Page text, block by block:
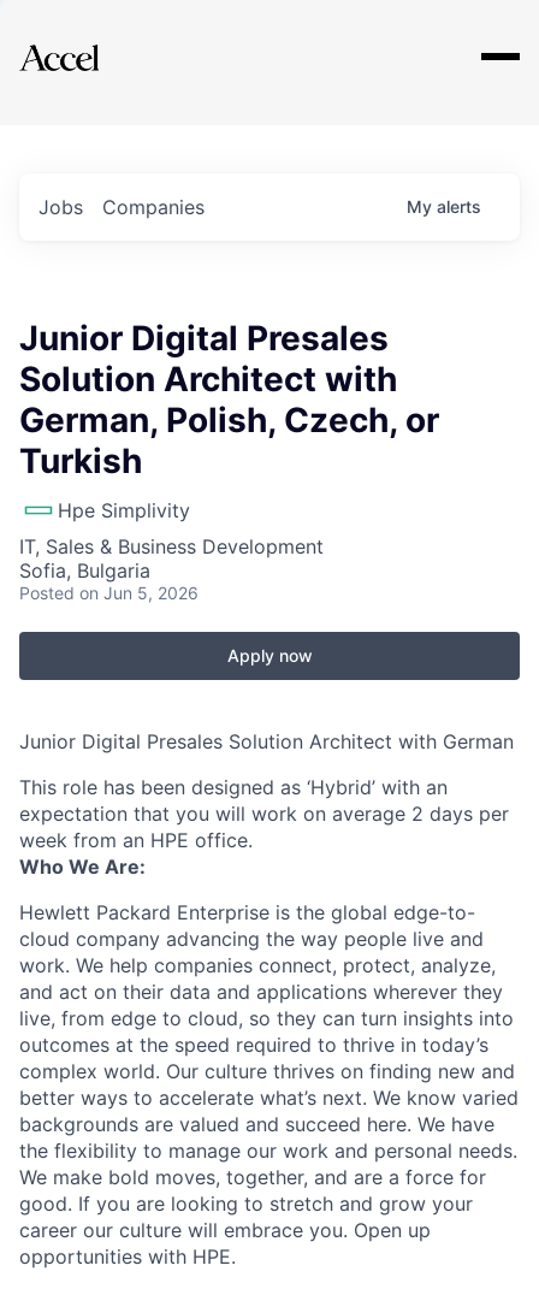
Explore
Jobs Companies My alerts
Junior Digital Presales
Solution Architect with
German, Polish, Czech, or
Turkish
Hpe Simplivity
IT, Sales & Business Development
Sofia, Bulgaria
Posted on Jun 5, 2026
Apply now
Junior Digital Presales Solution Architect with German
This role has been designed as ‘Hybrid’ with an
expectation that you will work on average 2 days per
week from an HPE office.
Who We Are:
Hewlett Packard Enterprise is the global edge-to-
cloud company advancing the way people live and
work. We help companies connect, protect, analyze,
and act on their data and applications wherever they
live, from edge to cloud, so they can turn insights into
outcomes at the speed required to thrive in today’s
complex world. Our culture thrives on finding new and
better ways to accelerate what’s next. We know varied
backgrounds are valued and succeed here. We have
the flexibility to manage our work and personal needs.
We make bold moves, together, and are a force for
good. If you are looking to stretch and grow your
career our culture will embrace you. Open up
opportunities with HPE.